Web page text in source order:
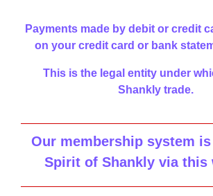
Payments made by debit or credit
on your credit card or bank
This is the legal entity under
Shankly trade.
Our membership system
Spirit of Shankly via this